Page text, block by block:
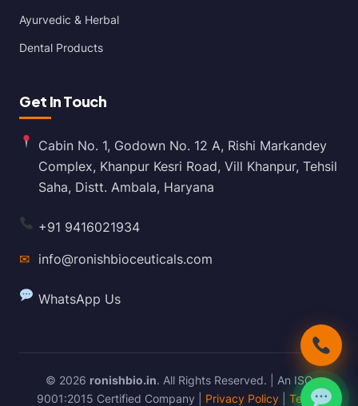
Ayurvedic & Herbal
Dental Products
Get In Touch
Cabin No. 1, Godown No. 12 A, Rishi Markandey
Complex, Khanpur Kesri Road, Vill Khanpur, Tehsil
Saha, Distt. Ambala, Haryana
+91 9416021934
✉ info@ronishbioceuticals.com
WhatsApp Us
© 2026 ronishbio.in. All Rights Reserved. | An ISO
9001:2015 Certified Company | Privacy Policy Terms